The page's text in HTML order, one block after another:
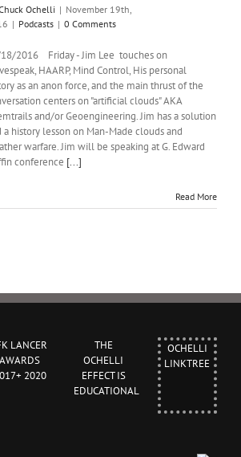
Ochelli | November 19th,
| Podcasts | 0 Comments
2016 Friday - Jim Lee touches on
HAARP, Mind Control, His personal
as an anon force, and the main thrust of the
centers on "artificial clouds" AKA
and/or Geoengineering. Jim has a solution
a history lesson on Man-Made clouds and
warfare. Jim will be speaking at G. Edward
conference [...]
Read More
LANCER
AWARDS
2020
THE
OCHELLI
EFFECT IS
EDUCATIONAL
OCHELLI
LINKTREE